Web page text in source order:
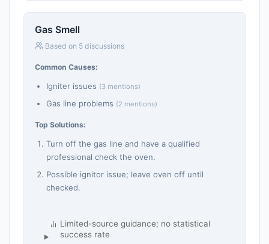
Gas Smell
Based on 5 discussions
Common Causes:
Igniter issues (3 mentions)
Gas line problems (2 mentions)
Top Solutions:
Turn off the gas line and have a qualified
professional check the oven.
Possible ignitor issue; leave oven off until
checked.
Limited-source guidance; no statistical
success rate